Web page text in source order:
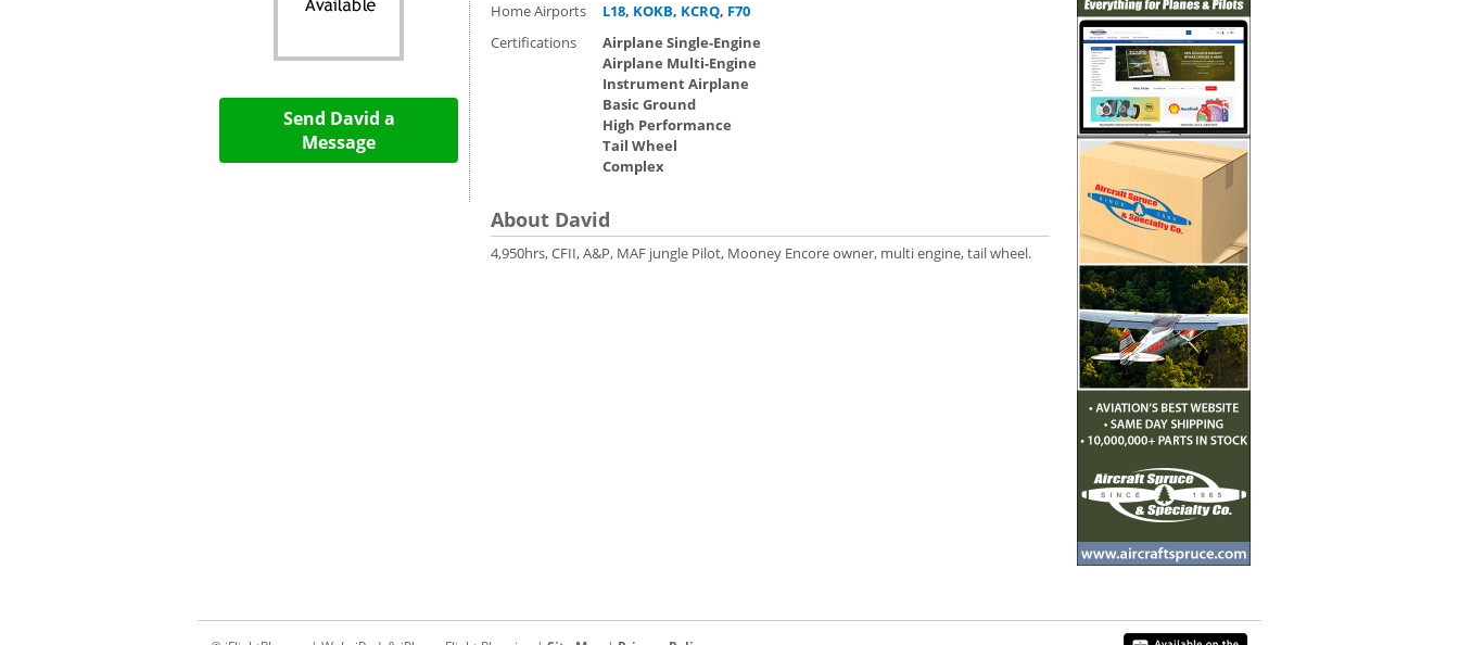
Send David a
Message
Home Airports
L18, KOKB, KCRQ, F70
Certifications
Airplane Single-Engine
Airplane Multi-Engine
Instrument Airplane
Basic Ground
High Performance
Tail Wheel
Complex
About David
4,950hrs, CFII, A&P, MAF jungle Pilot, Mooney Encore owner, multi engine, tail wheel.